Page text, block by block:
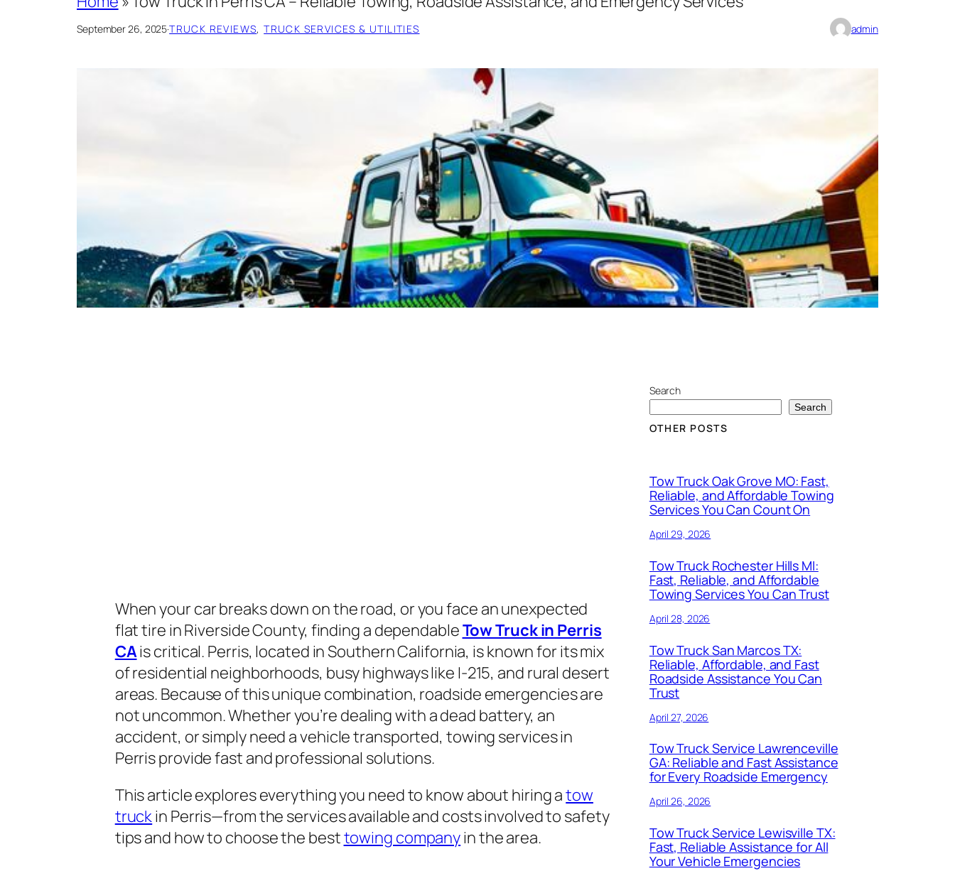
September 26, 2025·TRUCK REVIEWS, TRUCK SERVICES & UTILITIES admin
When your car breaks down on the road, or you face an unexpected
flat tire in Riverside County, finding a dependableTow Truck in Perris
CAis critical. Perris, located in Southern California, is known for its mix
of residential neighborhoods, busy highways like I-215, and rural desert
areas. Because of this unique combination, roadside emergencies are
not uncommon. Whether you’re dealing with a dead battery, an
accident, or simply need a vehicle transported, towing services in
Perris provide fast and professional solutions.
This article explores everything you need to know about hiring atow
truckin Perris—from the services available and costs involved to safety
tips and how to choose the besttowing companyin the area.
Search
Search
OTHER POSTS
Tow Truck Oak Grove MO: Fast,
Reliable, and Affordable Towing
Services You Can Count On
April 29, 2026
Tow Truck Rochester Hills MI:
Fast, Reliable, and Affordable
Towing Services You Can Trust
April 28, 2026
Tow Truck San Marcos TX:
Reliable, Affordable, and Fast
Roadside Assistance You Can
Trust
April 27, 2026
Tow Truck Service Lawrenceville
GA: Reliable and Fast Assistance
for Every Roadside Emergency
April 26, 2026
Tow Truck Service Lewisville TX:
Fast, Reliable Assistance for All
Your Vehicle Emergencies